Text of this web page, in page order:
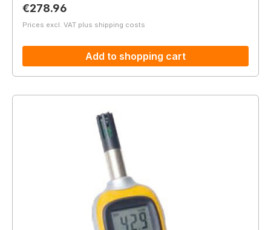
Regular price:
€278.96
Prices excl. VAT plus shipping costs
Add to shopping cart